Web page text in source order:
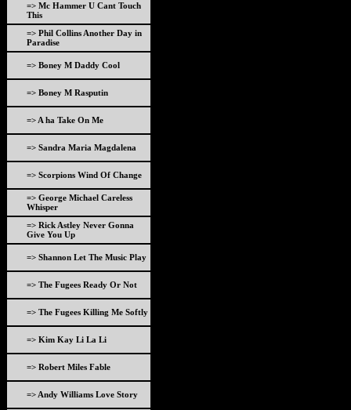
=> Mc Hammer U Cant Touch
This
=> Phil Collins Another Day in
Paradise
=> Boney M Daddy Cool
=> Boney M Rasputin
=> A ha Take On Me
=> Sandra Maria Magdalena
=> Scorpions Wind Of Change
=> George Michael Careless
Whisper
=> Rick Astley Never Gonna
Give You Up
=> Shannon Let The Music Play
=> The Fugees Ready Or Not
=> The Fugees Killing Me Softly
=> Kim Kay Li La Li
=> Robert Miles Fable
=> Andy Williams Love Story